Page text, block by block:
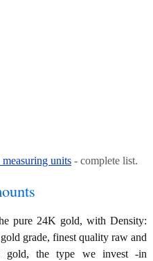
measuring units - complete list.
pure 24K gold, with Density:
grade, finest quality raw and
gold, the type we invest -in